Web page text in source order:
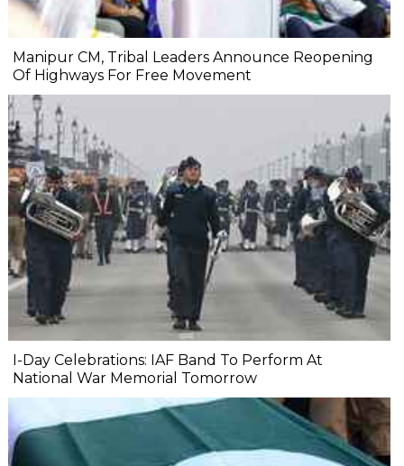
Manipur CM, Tribal Leaders Announce Reopening
Of Highways For Free Movement
I-Day Celebrations: IAF Band To Perform At
National War Memorial Tomorrow